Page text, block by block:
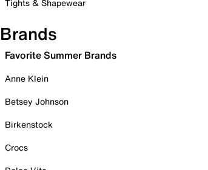
Tights & Shapewear
Brands
Favorite Summer Brands
Anne Klein
Betsey Johnson
Birkenstock
Crocs